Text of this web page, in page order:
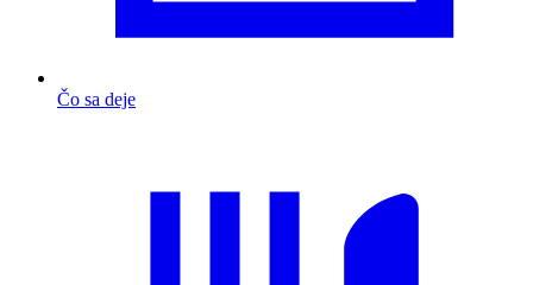
Čo sa deje